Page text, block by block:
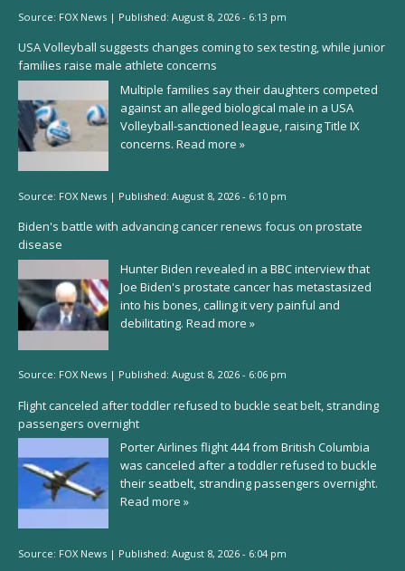
Source: FOX News | Published: August 8, 2026 - 6:13 pm
USA Volleyball suggests changes coming to sex testing, while junior
families raise male athlete concerns
Multiple families say their daughters competed
against an alleged biological male in a USA
Volleyball-sanctioned league, raising Title IX
concerns. Read more »
Source: FOX News | Published: August 8, 2026 - 6:10 pm
Biden's battle with advancing cancer renews focus on prostate
disease
Hunter Biden revealed in a BBC interview that
Joe Biden's prostate cancer has metastasized
into his bones, calling it very painful and
debilitating. Read more »
Source: FOX News | Published: August 8, 2026 - 6:06 pm
Flight canceled after toddler refused to buckle seat belt, stranding
passengers overnight
Porter Airlines flight 444 from British Columbia
was canceled after a toddler refused to buckle
their seatbelt, stranding passengers overnight.
Read more »
Source: FOX News | Published: August 8, 2026 - 6:04 pm